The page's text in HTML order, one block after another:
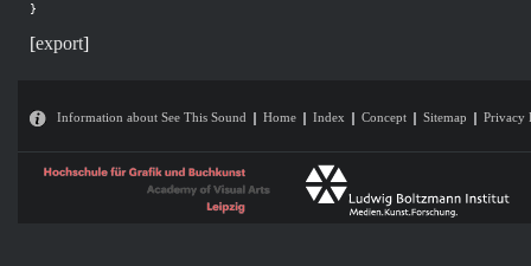
}
[export]
Information about See This Sound Home Index Concept Sitemap Privacy